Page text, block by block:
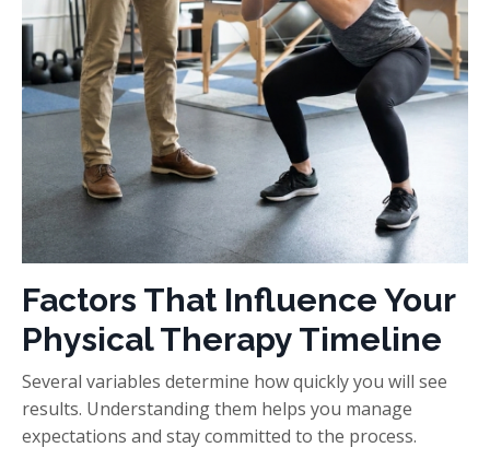
Factors That Influence Your
Physical Therapy Timeline
Several variables determine how quickly you will see
results. Understanding them helps you manage
expectations and stay committed to the process.